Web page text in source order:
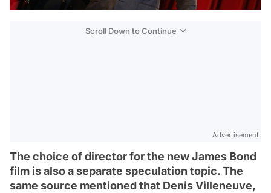
Scroll Down to Continue
Advertisement
The choice of director for the new James Bond
film is also a separate speculation topic. The
same source mentioned that Denis Villeneuve,